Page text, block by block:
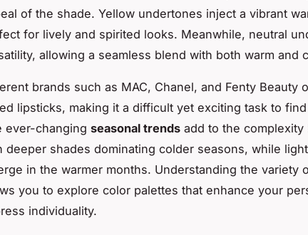
of the shade. Yellow undertones inject a vibrant
for lively and spirited looks. Meanwhile, neutral
allowing a seamless blend with both warm and
brands such as MAC, Chanel, and Fenty Beauty
lipsticks, making it a difficult yet exciting task to
ever-changing seasonal trends add to the
deeper shades dominating colder seasons, while
in the warmer months. Understanding the variety
you to explore color palettes that enhance your
individuality.